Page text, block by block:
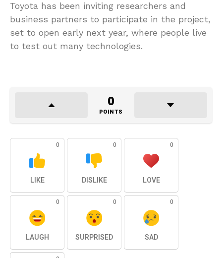
Toyota has been inviting researchers and
business partners to participate in the project,
set to open early next year, where people live
to test out many technologies.
0
POINTS
0
LIKE
0
DISLIKE
0
LOVE
0
LAUGH
0
SURPRISED
0
SAD